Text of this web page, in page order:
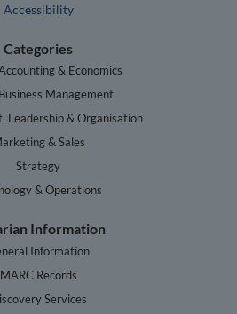
Accessibility
Categories
& Economics
Management
Leadership & Organisation
& Sales
Strategy
& Operations
Information
Information
MARC Records
Services